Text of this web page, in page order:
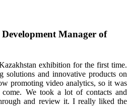
Manager of
exhibition for the first time.
solutions and innovative products on
promoting video analytics, so it was
We took a lot of contacts and
and review it. I really liked the